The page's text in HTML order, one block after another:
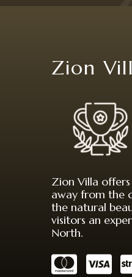
Zion
Zion Villa
away from the
the natural
visitors an
North.